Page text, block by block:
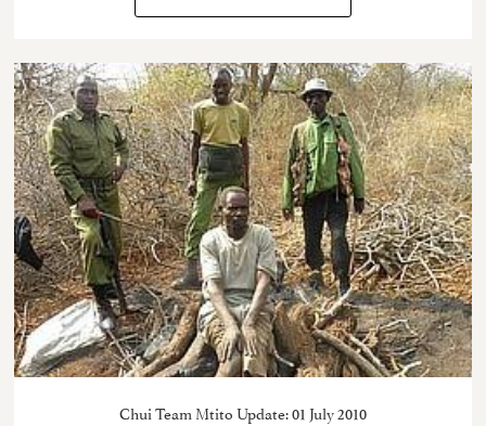
Chui Team Mtito Update: 01 July 2010